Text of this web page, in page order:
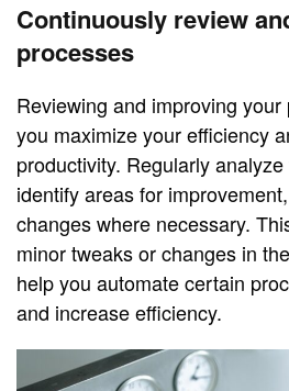
Continuously review
processes
Reviewing and improving
you maximize your efficiency
productivity. Regularly
identify areas for
changes where necessary.
minor tweaks or changes in
help you automate certain
and increase efficiency.